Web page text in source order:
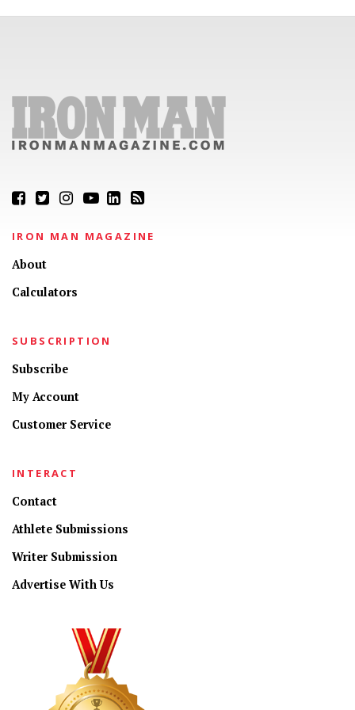
IRON MAN MAGAZINE
About
Calculators
SUBSCRIPTION
Subscribe
My Account
Customer Service
INTERACT
Contact
Athlete Submissions
Writer Submission
Advertise With Us